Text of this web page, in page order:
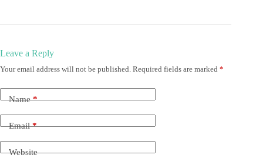
Leave a Reply
Your email address will not be published. Required fields are marked *
Name*
Email*
Website